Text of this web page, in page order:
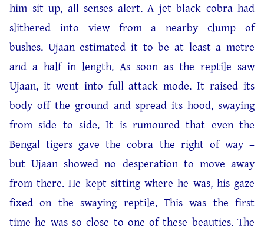
him sit up, all senses alert. A jet black cobra had
slithered into view from a nearby clump of
bushes. Ujaan estimated it to be at least a metre
and a half in length. As soon as the reptile saw
Ujaan, it went into full attack mode. It raised its
body off the ground and spread its hood, swaying
from side to side. It is rumoured that even the
Bengal tigers gave the cobra the right of way –
but Ujaan showed no desperation to move away
from there. He kept sitting where he was, his gaze
fixed on the swaying reptile. This was the first
time he was so close to one of these beauties. The